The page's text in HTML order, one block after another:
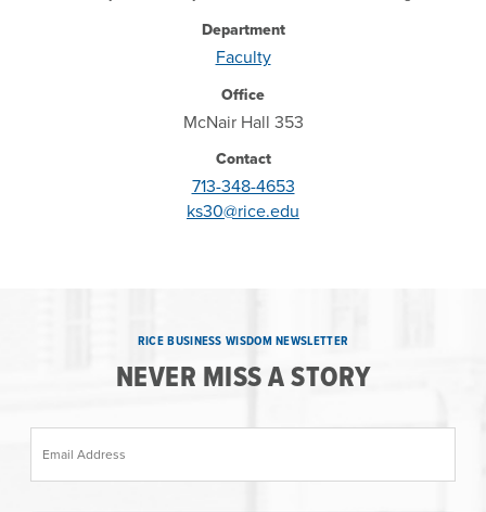
Department
Faculty
Office
McNair Hall 353
Contact
713-348-4653
ks30@rice.edu
RICE BUSINESS WISDOM NEWSLETTER
NEVER MISS A STORY
Email Address